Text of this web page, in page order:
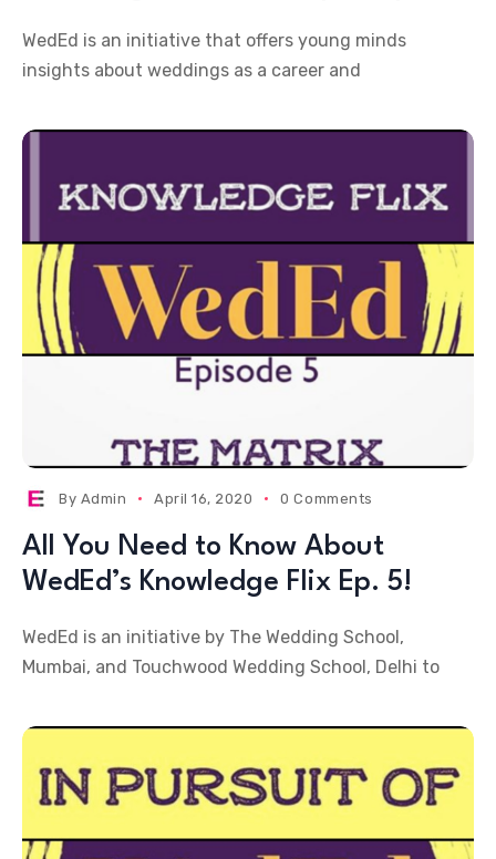
WedEd is an initiative that offers young minds
insights about weddings as a career and
By Admin April 16, 2020 0 Comments
All You Need to Know About
WedEd’s Knowledge Flix Ep. 5!
WedEd is an initiative by The Wedding School,
Mumbai, and Touchwood Wedding School, Delhi to